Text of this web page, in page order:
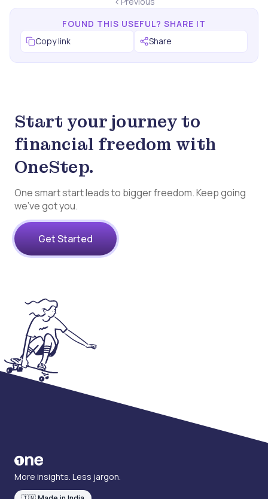
FOUND THIS USEFUL? SHARE IT
Copy link
Share
Start your journey to
financial freedom with
OneStep.
One smart start leads to bigger freedom. Keep going
we’ve got you.
Get Started
More insights. Less jargon.